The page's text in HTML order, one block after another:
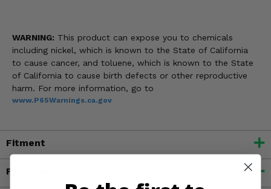
WARNING: This product can expose you to chemicals
including nickel, which is known to the State of California
to cause cancer, and toluene, which is known to the State
of California to cause birth defects or other reproductive
harm. For more information, go to
www.P65Warnings.ca.gov
Fitment
Features